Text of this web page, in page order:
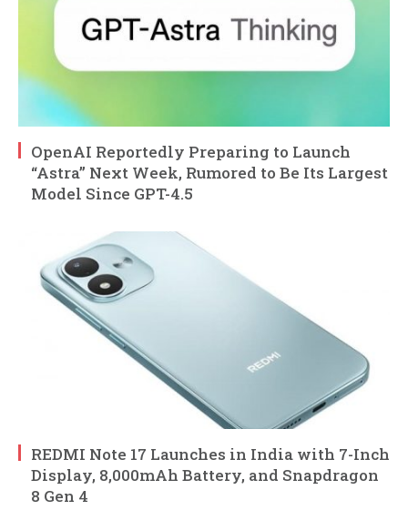
OpenAI Reportedly Preparing to Launch
“Astra” Next Week, Rumored to Be Its Largest
Model Since GPT-4.5
REDMI Note 17 Launches in India with 7-Inch
Display, 8,000mAh Battery, and Snapdragon
8 Gen 4